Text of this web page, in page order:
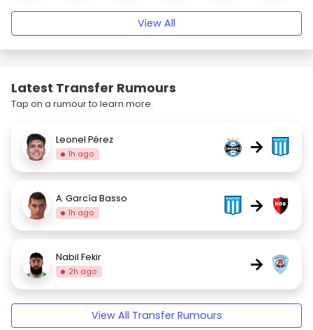
View All
Latest Transfer Rumours
Tap on a rumour to learn more.
Leonel Pérez
1h ago →
A. García Basso
1h ago →
Nabil Fekir
2h ago →
View All Transfer Rumours